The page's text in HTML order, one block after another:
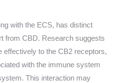
with the ECS, has distinct
from CBD. Research suggests
effectively to the CB2 receptors,
with the immune system
This interaction may